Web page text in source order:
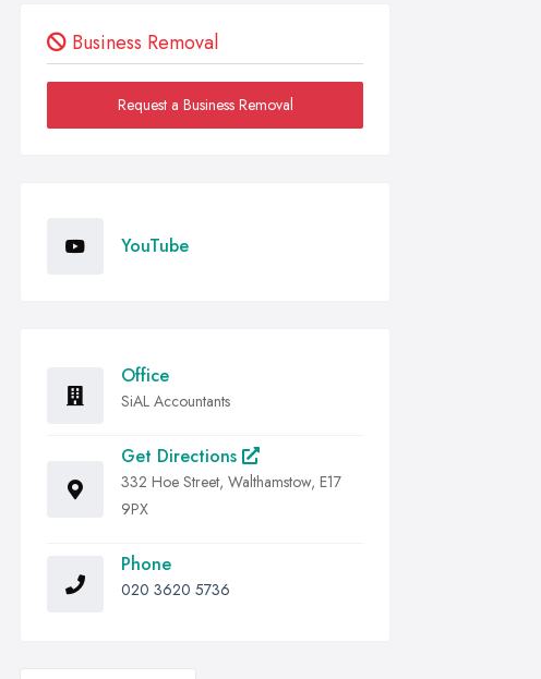
Business Removal
Request a Business Removal
YouTube
Office
SiAL Accountants
Get Directions
332 Hoe Street, Walthamstow, E17
9PX
Phone
020 3620 5736